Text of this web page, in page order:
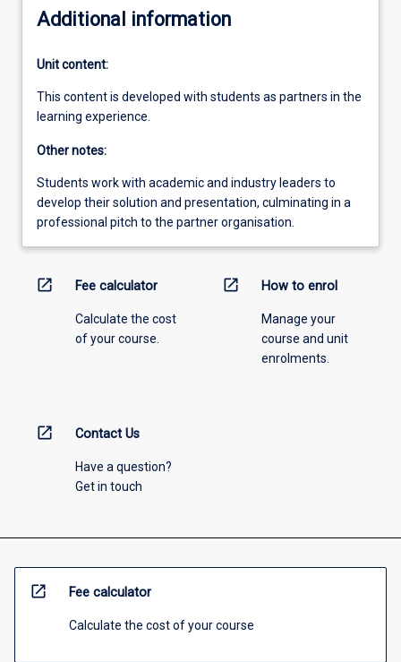
Additional information
Unit content:
This content is developed with students as partners in the
learning experience.
Other notes:
Students work with academic and industry leaders to
develop their solution and presentation, culminating in a
professional pitch to the partner organisation.
open_in_new Fee calculator
Calculate the cost
of your course.
open_in_new How to enrol
Manage your
course and unit
enrolments.
open_in_new Contact Us
Have a question?
Get in touch
open_in_new Fee calculator
Calculate the cost of your course